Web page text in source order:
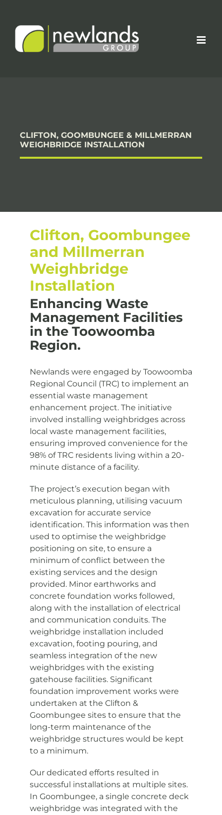
content
CLIFTON, GOOMBUNGEE & MILLMERRAN
WEIGHBRIDGE INSTALLATION
Clifton, Goombungee
and Millmerran
Weighbridge
Installation
Enhancing Waste
Management Facilities
in the Toowoomba
Region.
Newlands were engaged by Toowoomba
Regional Council (TRC) to implement an
essential waste management
enhancement project. The initiative
involved installing weighbridges across
local waste management facilities,
ensuring improved convenience for the
98% of TRC residents living within a 20-
minute distance of a facility.
The project’s execution began with
meticulous planning, utilising vacuum
excavation for accurate service
identification. This information was then
used to optimise the weighbridge
positioning on site, to ensure a
minimum of conflict between the
existing services and the design
provided. Minor earthworks and
concrete foundation works followed,
along with the installation of electrical
and communication conduits. The
weighbridge installation included
excavation, footing pouring, and
seamless integration of the new
weighbridges with the existing
gatehouse facilities. Significant
foundation improvement works were
undertaken at the Clifton &
Goombungee sites to ensure that the
long-term maintenance of the
weighbridge structures would be kept
to a minimum.
Our dedicated efforts resulted in
successful installations at multiple sites.
In Goombungee, a single concrete deck
weighbridge was integrated with the